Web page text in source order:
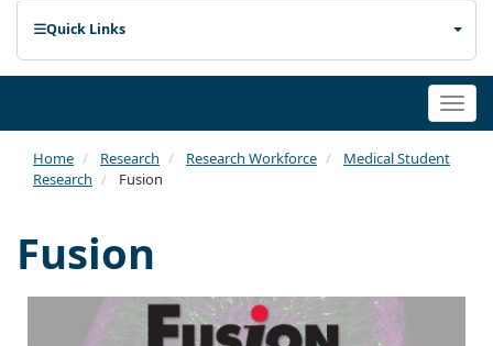
Quick Links
Home Research Research Workforce
Medical Student
Research
Fusion
Fusion